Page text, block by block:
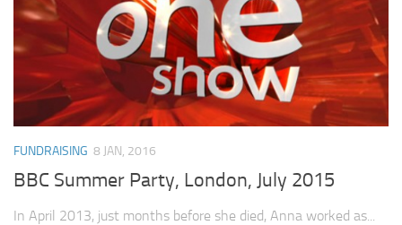
FUNDRAISING 8 JAN, 2016
BBC Summer Party, London, July 2015
In April 2013, just months before she died, Anna worked as...